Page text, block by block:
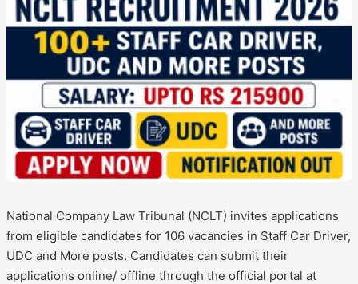
National Company Law Tribunal (NCLT) invites applications
from eligible candidates for 106 vacancies in Staff Car Driver,
UDC and More posts. Candidates can submit their
applications online/ offline through the official portal at